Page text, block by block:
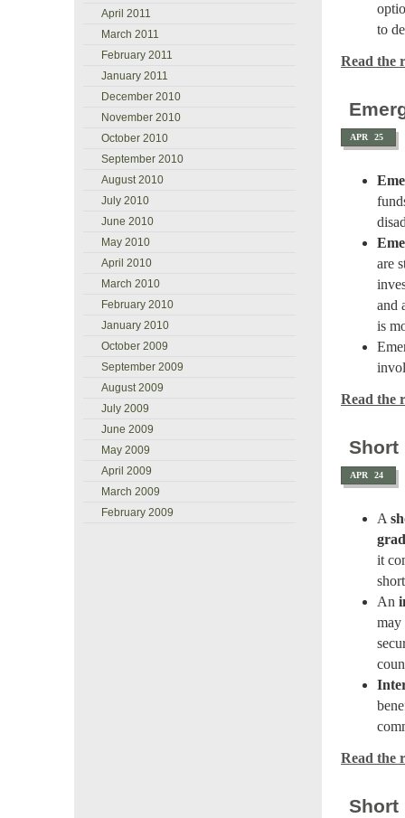
to
Read the
APR 25
are
and
is
Read the
Short
APR 24
A
it
An
may
Read the
Short
April 2011
March 2011
February 2011
January 2011
December 2010
November 2010
October 2010
September 2010
August 2010
July 2010
June 2010
May 2010
April 2010
March 2010
February 2010
January 2010
October 2009
September 2009
August 2009
July 2009
June 2009
May 2009
April 2009
March 2009
February 2009